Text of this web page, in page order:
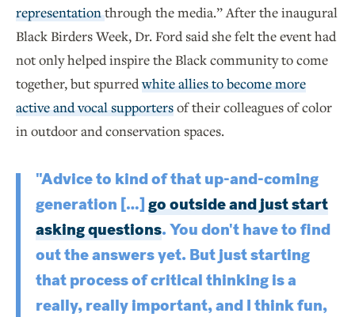
representationthrough the media.” After the inaugural
Black Birders Week, Dr. Ford said she felt the event had
not only helped inspire the Black community to come
together, but spurredwhite allies to become more
active and vocal supportersof their colleagues of color
in outdoor and conservation spaces.
"Advice to kind of that up-and-coming
generation […]go outside and just start
asking questions. You don't have to find
out the answers yet. But just starting
that process of critical thinking is a
really, really important, and I think fun,